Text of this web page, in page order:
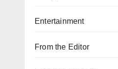
Entertainment
From the Editor